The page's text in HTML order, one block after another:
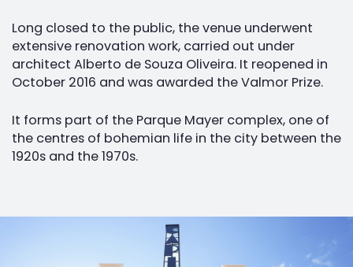
Long closed to the public, the venue underwent
extensive renovation work, carried out under
architect Alberto de Souza Oliveira. It reopened in
October 2016 and was awarded the Valmor Prize.
It forms part of the Parque Mayer complex, one of
the centres of bohemian life in the city between the
1920s and the 1970s.